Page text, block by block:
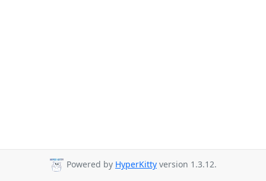
Powered by HyperKitty version 1.3.12.